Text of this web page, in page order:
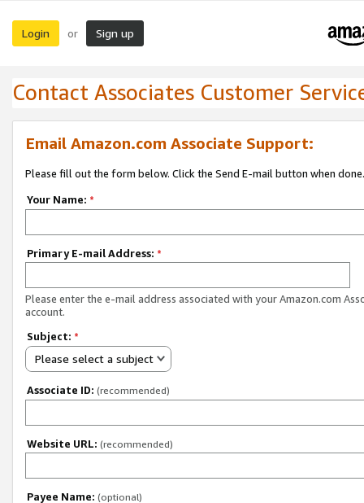
Login or Sign up
Contact Associates Customer
Email Amazon.com Associate Support:
Please fill out the form below. Click the Send E-mail button when done.
Your Name: *
Primary E-mail Address: *
Please enter the e-mail address associated with your Amazon.com
account.
Subject: *
Please select a subject
Associate ID: (recommended)
Website URL: (recommended)
Payee Name: (optional)